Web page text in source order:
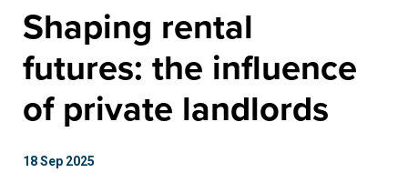
Shaping rental
futures: the influence
of private landlords
18 Sep 2025